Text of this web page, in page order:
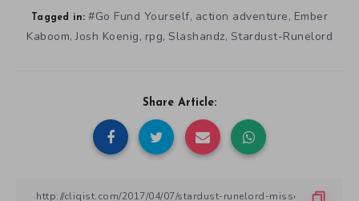
Tagged in: #Go Fund Yourself, action adventure, Ember
Kaboom,Josh Koenig, rpg, Slashandz, Stardust-Runelord
Share Article: